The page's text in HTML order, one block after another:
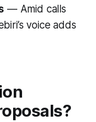
— Amid calls
voice adds